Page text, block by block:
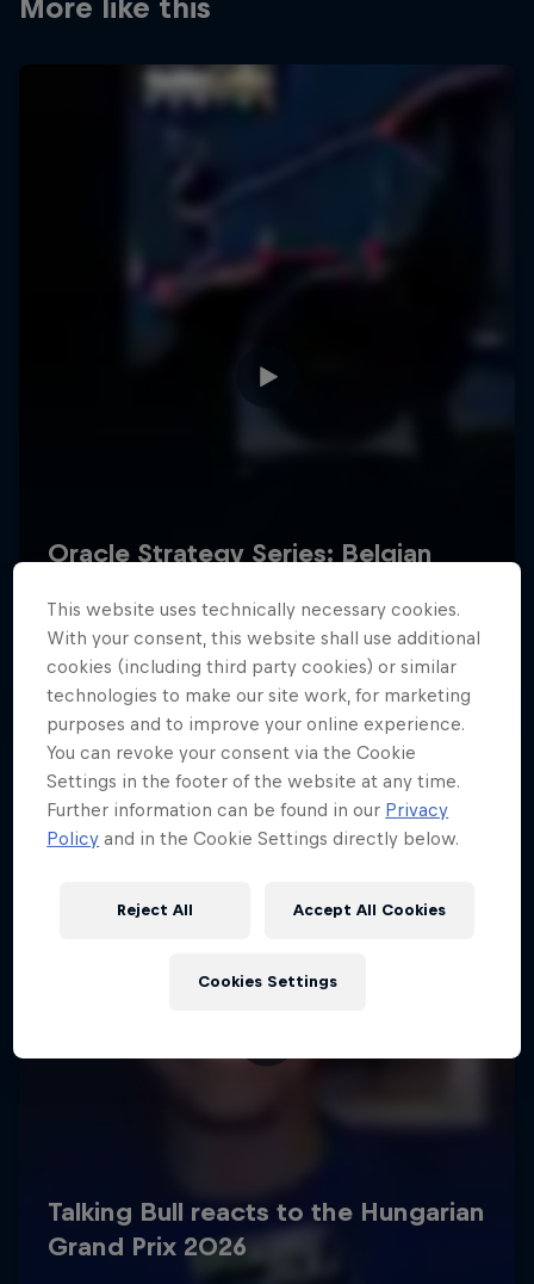
2026 Red Bull Technology Limited
ImprintContact us
More like this
This website uses technically necessary cookies.
With your consent, this website shall use additional
cookies (including third party cookies) or similar
technologies to make our site work, for marketing
purposes and to improve your online experience.
You can revoke your consent via the Cookie
Settings in the footer of the website at any time.
Further information can be found in our Privacy
Policy and in the Cookie Settings directly below.
Reject All Accept All Cookies
Cookies Settings